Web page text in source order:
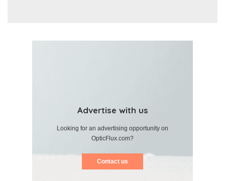
Advertise with us
Looking for an advertising opportunity on
OpticFlux.com?
Contact us